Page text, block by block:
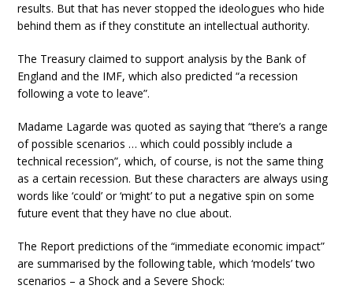
results. But that has never stopped the ideologues who hide
behind them as if they constitute an intellectual authority.
The Treasury claimed to support analysis by the Bank of
England and the IMF, which also predicted “a recession
following a vote to leave”.
Madame Lagarde was quoted as saying that “there’s a range
of possible scenarios … which could possibly include a
technical recession”, which, of course, is not the same thing
as a certain recession. But these characters are always using
words like ‘could’ or ‘might’ to put a negative spin on some
future event that they have no clue about.
The Report predictions of the “immediate economic impact”
are summarised by the following table, which ‘models’ two
scenarios – a Shock and a Severe Shock: